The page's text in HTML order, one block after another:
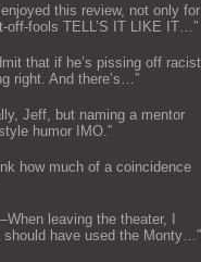
enjoyed this review, not only for
off-fools TELL’S IT LIKE IT…”
that if he’s pissing off racist
right. And there’s…”
Jeff, but naming a mentor
humor IMO.”
how much of a coincidence
leaving the theater, I
have used the Monty…”